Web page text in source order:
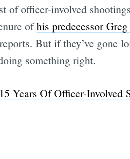
of officer-involved
ofhis predecessor
But if they’ve gone
something right.
15 Years Of Officer-Involved